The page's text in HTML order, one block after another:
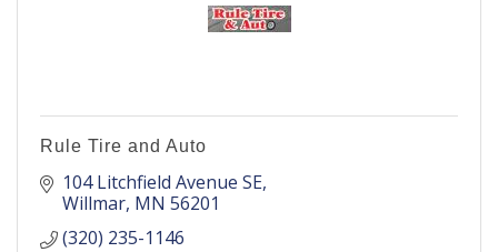
Rule Tire and Auto
104 Litchfield Avenue SE
Willmar MN 56201
(320) 235-1146